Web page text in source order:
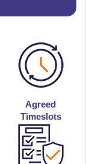
Agreed
Timeslots